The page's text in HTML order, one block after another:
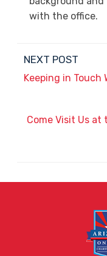
with the office.
NEXT POST
Keeping in Touch
Come Visit Us at